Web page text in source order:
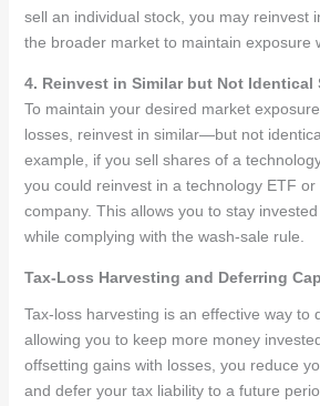
sell an individual stock, you may reinvest
the broader market to maintain exposure
4. Reinvest in Similar but Not Identical
To maintain your desired market
losses, reinvest in similar—but not
example, if you sell shares of a
you could reinvest in a technology ETF
company. This allows you to stay
while complying with the wash-sale rule.
Tax-Loss Harvesting and Deferring
Tax-loss harvesting is an effective way to
allowing you to keep more money
offsetting gains with losses, you reduce
and defer your tax liability to a future